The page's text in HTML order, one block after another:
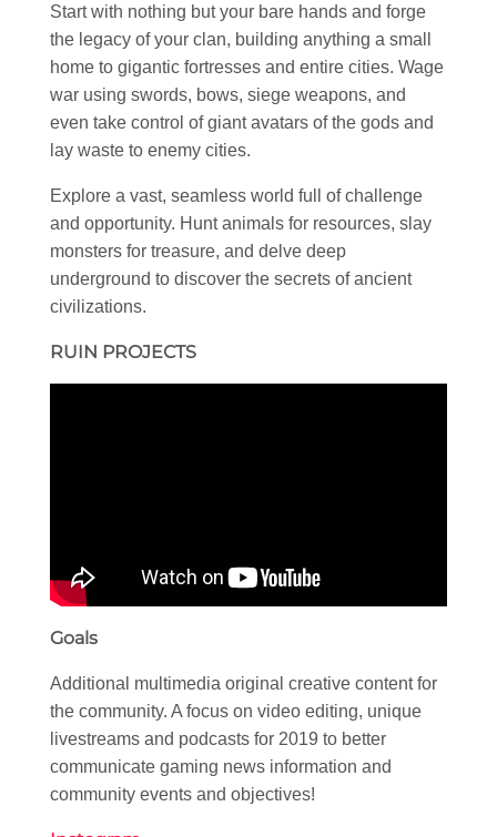
Start with nothing but your bare hands and forge
the legacy of your clan, building anything a small
home to gigantic fortresses and entire cities. Wage
war using swords, bows, siege weapons, and
even take control of giant avatars of the gods and
lay waste to enemy cities.
Explore a vast, seamless world full of challenge
and opportunity. Hunt animals for resources, slay
monsters for treasure, and delve deep
underground to discover the secrets of ancient
civilizations.
RUIN PROJECTS
Goals
Additional multimedia original creative content for
the community. A focus on video editing, unique
livestreams and podcasts for 2019 to better
communicate gaming news information and
community events and objectives!